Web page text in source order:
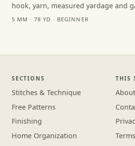
hook, yarn, measured yardage and
5 MM · 78 YD · BEGINNER
SECTIONS
Stitches & Technique
Free Patterns
Finishing
Home Organization
THIS
About
Terms